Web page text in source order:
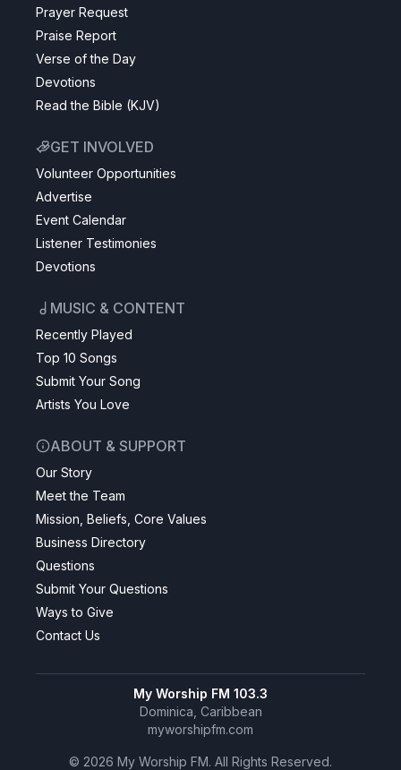
Prayer Request
Praise Report
Verse of the Day
Devotions
Read the Bible (KJV)
GET INVOLVED
Volunteer Opportunities
Advertise
Event Calendar
Listener Testimonies
Devotions
MUSIC & CONTENT
Recently Played
Top 10 Songs
Submit Your Song
Artists You Love
ABOUT & SUPPORT
Our Story
Meet the Team
Mission, Beliefs, Core Values
Business Directory
Questions
Submit Your Questions
Ways to Give
Contact Us
My Worship FM 103.3
Dominica, Caribbean
myworshipfm.com
© 2026 My Worship FM. All Rights Reserved.